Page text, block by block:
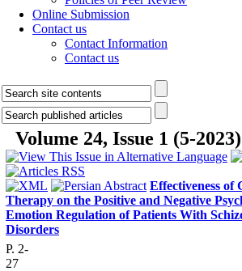
Online Submission
Contact us
Contact Information
Contact us
Volume 24, Issue 1 (5-2023)
Effectiveness of
Therapy on the Positive and Negative
Emotion Regulation of Patients With
Disorders
P. 2-
27